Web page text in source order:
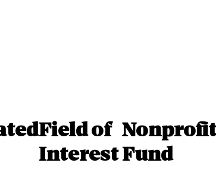
Field of
Interest Fund